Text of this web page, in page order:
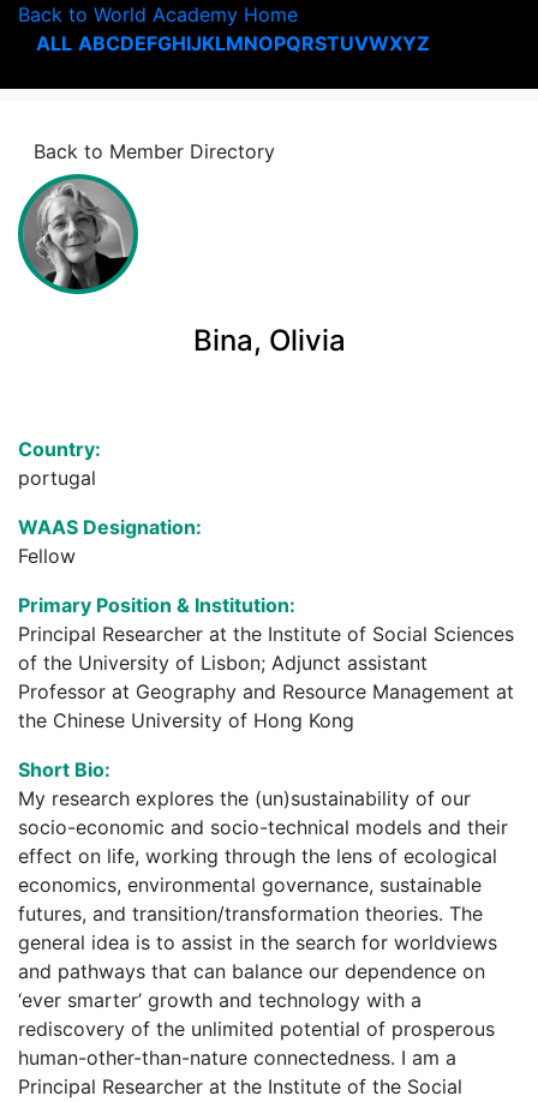
Back to World Academy Home
ALL ABCDEFGHIJKLMNOPQRSTUVWXYZ
Back to Member Directory
Bina, Olivia
Country:
portugal
WAAS Designation:
Fellow
Primary Position & Institution:
Principal Researcher at the Institute of Social Sciences
of the University of Lisbon; Adjunct assistant
Professor at Geography and Resource Management at
the Chinese University of Hong Kong
Short Bio:
My research explores the (un)sustainability of our
socio-economic and socio-technical models and their
effect on life, working through the lens of ecological
economics, environmental governance, sustainable
futures, and transition/transformation theories. The
general idea is to assist in the search for worldviews
and pathways that can balance our dependence on
‘ever smarter’ growth and technology with a
rediscovery of the unlimited potential of prosperous
human-other-than-nature connectedness. I am a
Principal Researcher at the Institute of the Social